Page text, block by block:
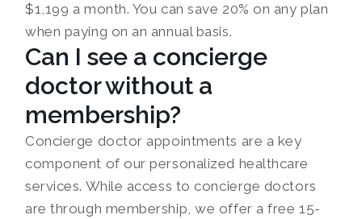
$1,199 a month. You can save 20% on any plan
when paying on an annual basis.
Can I see a concierge
doctor without a
membership?
Concierge doctor appointments are a key
component of our personalized healthcare
services. While access to concierge doctors
are through membership, we offer a free 15-